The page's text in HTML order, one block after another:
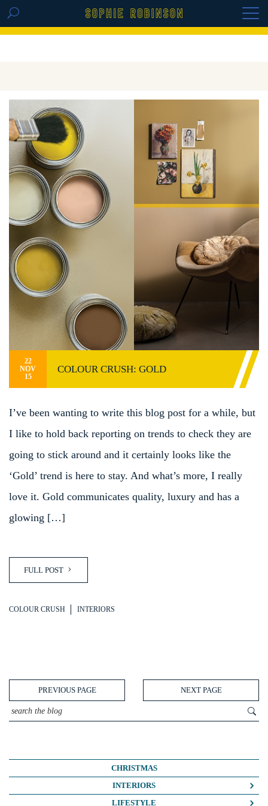
GET THE REPLAY OF THE VISION BOARD
22
NOV
15
COLOUR CRUSH: GOLD
I’ve been wanting to write this blog post for a while, but
I like to hold back reporting on trends to check they are
going to stick around and it certainly looks like the
‘Gold’ trend is here to stay. And what’s more, I really
love it. Gold communicates quality, luxury and has a
glowing […]
FULL POST
COLOUR CRUSH INTERIORS
PREVIOUS PAGE NEXT PAGE
CHRISTMAS
INTERIORS
COLOUR CRUSH
LIFESTYLE